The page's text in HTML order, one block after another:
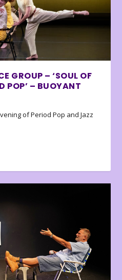
GROUP – ‘SOUL OF
POP’ – BUOYANT
of Period Pop and Jazz